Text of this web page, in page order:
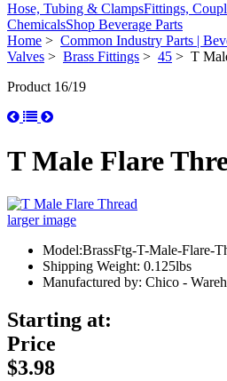
Hose, Tubing & ClampsFittings,
ChemicalsShop Beverage Parts
Home > Common Industry Parts |
Valves > Brass Fittings > 45 > T
Product 16/19
T Male Flare
larger image
Model:BrassFtg-T-Male-Flare-
Shipping Weight: 0.125lbs
Manufactured by: Chico -
Starting at:
Price
$3.98